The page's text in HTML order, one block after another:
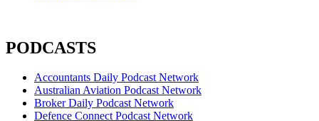
PODCASTS
Accountants Daily Podcast Network
Australian Aviation Podcast Network
Broker Daily Podcast Network
Defence Connect Podcast Network